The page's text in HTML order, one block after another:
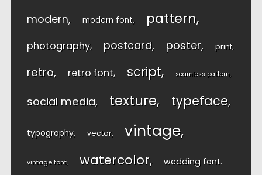
modern modern font pattern
photography postcard poster print
retro retro font script seamless pattern
social media texture typeface
typography vector vintage
vintage font watercolor wedding font